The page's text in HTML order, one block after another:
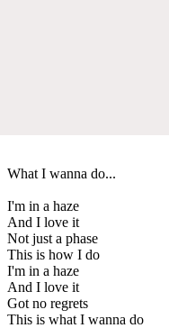
What I wanna do...
I'm in a haze
And I love it
Not just a phase
This is how I do
I'm in a haze
And I love it
Got no regrets
This is what I wanna do